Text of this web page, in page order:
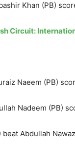
Khan (PB)
Circuit:
Naeem (PB)
Nadeem (PB)
Abdullah